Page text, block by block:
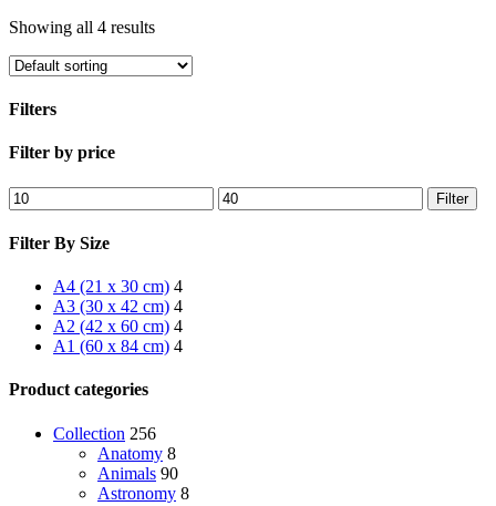
Showing all 4 results
Filters
Close
Filter by price
Min
price
Max
price
Filter
Filter By Size
A4 (21 x 30 cm) 4
A3 (30 x 42 cm) 4
A2 (42 x 60 cm) 4
A1 (60 x 84 cm) 4
Product categories
Collection 256
Anatomy 8
Animals 90
Astronomy 8